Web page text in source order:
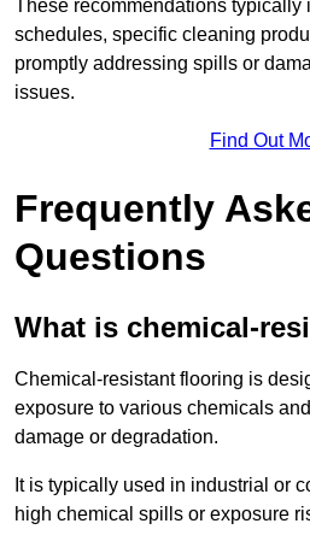
These recommendations typically
schedules, specific cleaning
promptly addressing spills or
issues.
Find Out
Frequently
Questions
What is chemical-
Chemical-resistant flooring is
exposure to various chemicals
damage or degradation.
It is typically used in industrial or
high chemical spills or exposure